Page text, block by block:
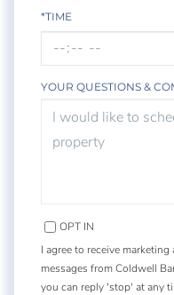
*TIME
YOUR QUESTIONS &
OPT IN
I agree to receive
messages from Coldwell
you can reply 'stop' at any